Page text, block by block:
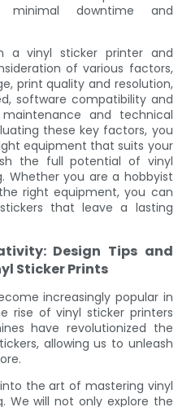
minimal downtime and
a vinyl sticker printer and
of various factors,
print quality and resolution,
software compatibility and
and technical
these key factors, you
equipment that suits your
the full potential of vinyl
Whether you are a hobbyist
right equipment, you can
that leave a lasting
Design Tips and
Sticker Prints
increasingly popular in
rise of vinyl sticker printers
have revolutionized the
allowing us to unleash
the art of mastering vinyl
We will not only explore the